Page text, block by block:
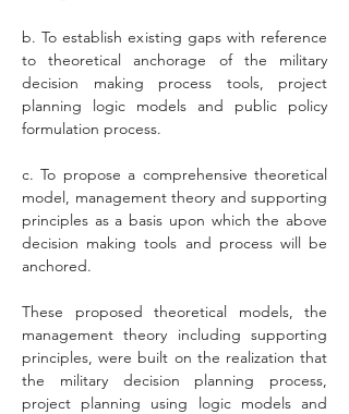
b. To establish existing gaps with reference
to theoretical anchorage of the military
decision making process tools, project
planning logic models and public policy
formulation process.
c. To propose a comprehensive theoretical
model, management theory and supporting
principles as a basis upon which the above
decision making tools and process will be
anchored.
These proposed theoretical models, the
management theory including supporting
principles, were built on the realization that
the military decision planning process,
project planning using logic models and